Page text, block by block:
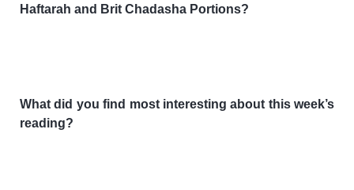
Haftarah and Brit Chadasha Portions?
What did you find most interesting about this week’s
reading?